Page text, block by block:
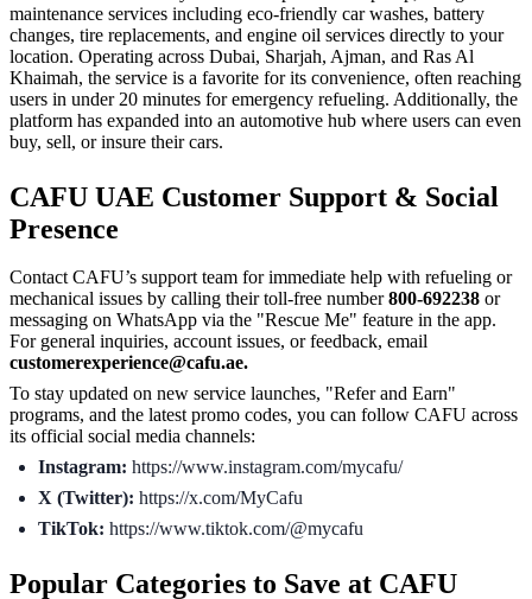
maintenance services including eco-friendly car washes, battery
changes, tire replacements, and engine oil services directly to your
location. Operating across Dubai, Sharjah, Ajman, and Ras Al
Khaimah, the service is a favorite for its convenience, often reaching
users in under 20 minutes for emergency refueling. Additionally, the
platform has expanded into an automotive hub where users can even
buy, sell, or insure their cars.
CAFU UAE Customer Support & Social
Presence
Contact CAFU’s support team for immediate help with refueling or
mechanical issues by calling their toll-free number800-692238 or
messaging on WhatsApp via the "Rescue Me" feature in the app.
For general inquiries, account issues, or feedback, email
customerexperience@cafu.ae.
To stay updated on new service launches, "Refer and Earn"
programs, and the latest promo codes, you can follow CAFU across
its official social media channels:
Instagram: https://www.instagram.com/mycafu/
X (Twitter): https://x.com/MyCafu
TikTok: https://www.tiktok.com/@mycafu
Popular Categories to Save at CAFU